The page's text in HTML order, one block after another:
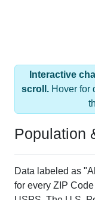
Interactive
scroll.Hover for
Population
Data labeled as
for every ZIP